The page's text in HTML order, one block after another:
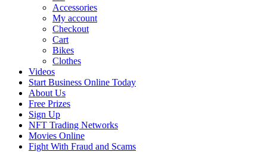
Accessories
My account
Checkout
Cart
Bikes
Clothes
Videos
Start Business Online Today
About Us
Free Prizes
Sign Up
NFT Trading Networks
Movies Online
Fight With Fraud and Scams